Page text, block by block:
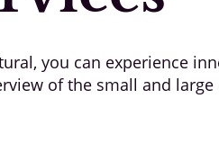
you can experience
of the small and large